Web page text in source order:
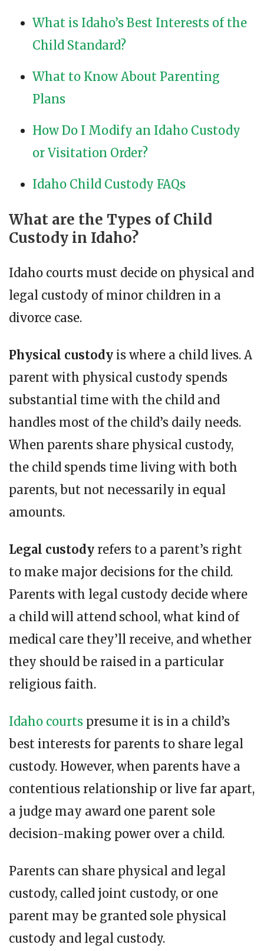
What is Idaho’s Best Interests of the
Child Standard?
What to Know About Parenting
Plans
How Do I Modify an Idaho Custody
or Visitation Order?
Idaho Child Custody FAQs
What are the Types of Child
Custody in Idaho?
Idaho courts must decide on physical and
legal custody of minor children in a
divorce case.
Physical custody is where a child lives. A
parent with physical custody spends
substantial time with the child and
handles most of the child’s daily needs.
When parents share physical custody,
the child spends time living with both
parents, but not necessarily in equal
amounts.
Legal custody refers to a parent’s right
to make major decisions for the child.
Parents with legal custody decide where
a child will attend school, what kind of
medical care they’ll receive, and whether
they should be raised in a particular
religious faith.
Idaho courts presume it is in a child’s
best interests for parents to share legal
custody. However, when parents have a
contentious relationship or live far apart,
a judge may award one parent sole
decision-making power over a child.
Parents can share physical and legal
custody, called joint custody, or one
parent may be granted sole physical
custody and legal custody.